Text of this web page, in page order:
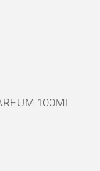
100ML